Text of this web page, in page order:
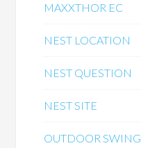
MAXXTHOR EC
NEST LOCATION
NEST QUESTION
NEST SITE
OUTDOOR SWING